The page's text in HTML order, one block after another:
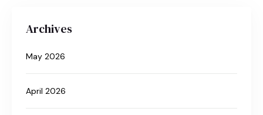
Archives
May 2026
April 2026